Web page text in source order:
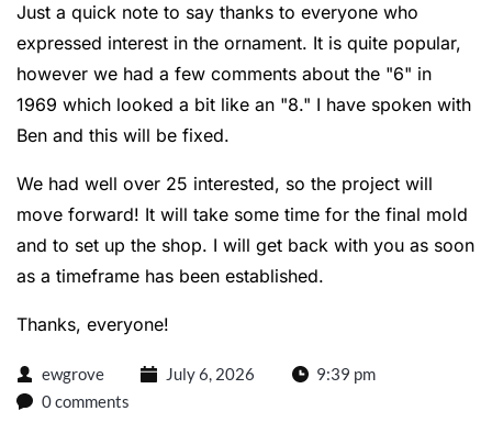
Just a quick note to say thanks to everyone who
expressed interest in the ornament. It is quite popular,
however we had a few comments about the "6" in
1969 which looked a bit like an "8." I have spoken with
Ben and this will be fixed.
We had well over 25 interested, so the project will
move forward! It will take some time for the final mold
and to set up the shop. I will get back with you as soon
as a timeframe has been established.
Thanks, everyone!
ewgrove July 6, 2026
9:39 pm
0 comments